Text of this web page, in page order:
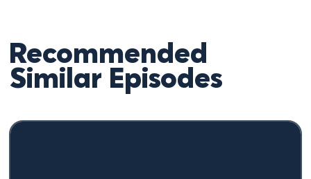
Recommended
Similar Episodes